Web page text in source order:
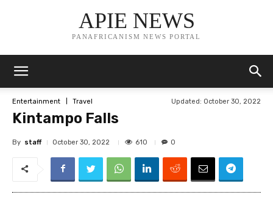
APIE NEWS
PANAFRICANISM NEWS PORTAL
Entertainment Travel Updated: October 30, 2022
Kintampo Falls
By staff October 30, 2022 610 0